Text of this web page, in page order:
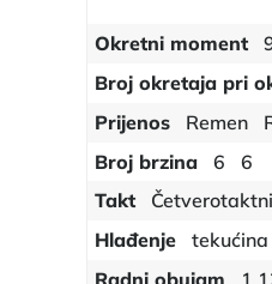
Okretni moment
Broj okretaja pri
Prijenos
Remen
Broj brzina
6
6
Takt
Četverotaktni
Hlađenje
tekućina